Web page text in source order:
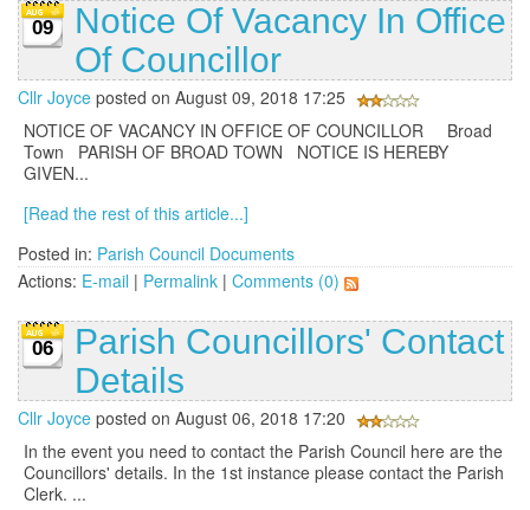
09
Notice Of Vacancy In Office
Of Councillor
Cllr Joyce posted on August 09, 2018 17:25
NOTICE OF VACANCY IN OFFICE OF COUNCILLOR Broad
Town PARISH OF BROAD TOWN NOTICE IS HEREBY
GIVEN...
[Read the rest of this article...]
Posted in: Parish Council Documents
Actions: E-mail | Permalink | Comments (0)
06
Parish Councillors' Contact
Details
Cllr Joyce posted on August 06, 2018 17:20
In the event you need to contact the Parish Council here are the
Councillors' details. In the 1st instance please contact the Parish
Clerk. ...